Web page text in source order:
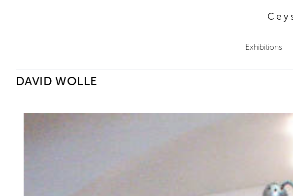
Exhibitions
DAVID WOLLE